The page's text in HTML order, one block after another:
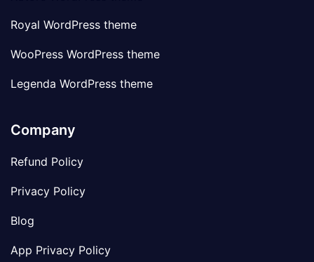
Royal WordPress theme
WooPress WordPress theme
Legenda WordPress theme
Company
Refund Policy
Privacy Policy
Blog
App Privacy Policy